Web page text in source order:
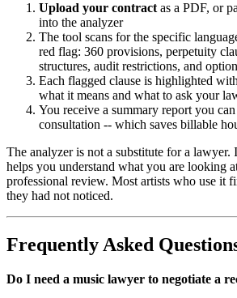
Upload your contract as a PDF, or
into the analyzer
The tool scans for the specific
red flag: 360 provisions, perpetuity
structures, audit restrictions, and
Each flagged clause is highlighted
what it means and what to ask your
You receive a summary report you
consultation -- which saves billable
The analyzer is not a substitute for a lawyer.
helps you understand what you are looking
professional review. Most artists who use it
they had not noticed.
Frequently Asked
Do I need a music lawyer to negotiate a